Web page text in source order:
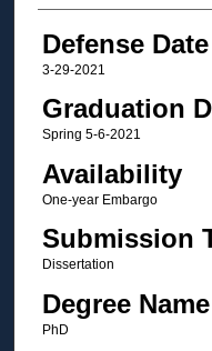
Defense Date
3-29-2021
Graduation
Spring 5-6-2021
Availability
One-year Embargo
Submission
Dissertation
Degree Name
PhD